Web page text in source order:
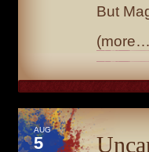
But
AUG
5